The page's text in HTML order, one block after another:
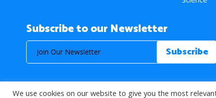
Subscribe to our Newsletter
We use cookies on our website to give you the most